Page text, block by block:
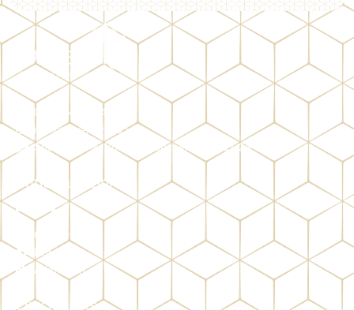
01282 428384
info@olivehigh.co.uk
Shorey Bank, Burnley, Lancashire, BB11 2RY
Important Links
Gallery
Donate
Admission
Quick Links